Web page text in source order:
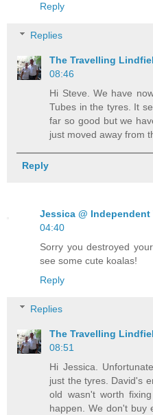
Reply
Replies
The Travelling
08:46
Hi Steve. We have
Tubes in the tyres. It
far so good but we
just moved away from
Reply
Jessica @ Independent
04:40
Sorry you destroyed
see some cute koalas!
Reply
Replies
The Travelling
08:51
Hi Jessica.
just the tyres. David's
old wasn't worth
happen. We don't buy